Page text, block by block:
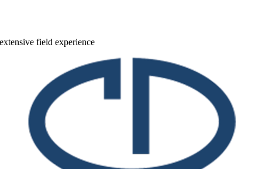
extensive field experience